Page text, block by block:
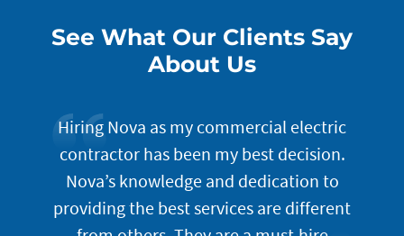
See What Our Clients Say
About Us
Hiring Nova as my commercial electric
contractor has been my best decision.
Nova’s knowledge and dedication to
providing the best services are different